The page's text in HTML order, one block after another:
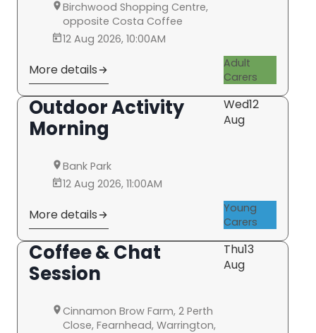
Birchwood Shopping Centre,
opposite Costa Coffee
12 Aug 2026, 10:00AM
More details
Adult
Carers
Outdoor Activity
Morning
Wed12
Aug
Bank Park
12 Aug 2026, 11:00AM
More details
Young
Carers
Coffee & Chat
Session
Thu13
Aug
Cinnamon Brow Farm, 2 Perth
Close, Fearnhead, Warrington,